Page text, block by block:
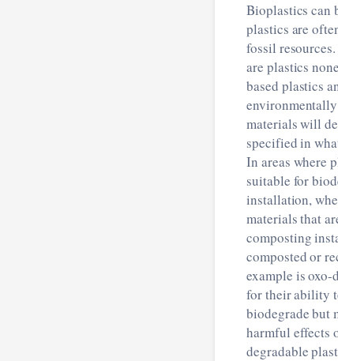
Bioplastics can
plastics are
fossil
are plastics
based plastics
materials will
specified in
In areas where
suitable for
installation,
materials that
composting
composted or
example is
for their ability
biodegrade but
harmful effects
degradable